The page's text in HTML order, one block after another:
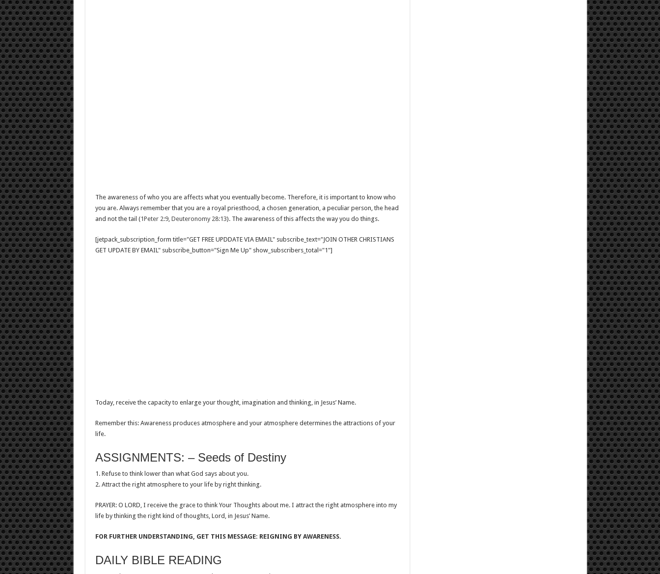
The awareness of who you are affects what you eventually become. Therefore, it is important to know who
you are. Always remember that you are a royal priesthood, a chosen generation, a peculiar person, the head
and not the tail (1Peter 2:9, Deuteronomy 28:13). The awareness of this affects the way you do things.
[jetpack_subscription_form title="GET FREE UPDDATE VIA EMAIL" subscribe_text="JOIN OTHER CHRISTIANS
GET UPDATE BY EMAIL" subscribe_button="Sign Me Up" show_subscribers_total="1"]
Today, receive the capacity to enlarge your thought, imagination and thinking, in Jesus’ Name.
Remember this: Awareness produces atmosphere and your atmosphere determines the attractions of your
life.
ASSIGNMENTS: – Seeds of Destiny
1. Refuse to think lower than what God says about you.
2. Attract the right atmosphere to your life by right thinking.
PRAYER: O LORD, I receive the grace to think Your Thoughts about me. I attract the right atmosphere into my
life by thinking the right kind of thoughts, Lord, in Jesus’ Name.
FOR FURTHER UNDERSTANDING, GET THIS MESSAGE: REIGNING BY AWARENESS.
DAILY BIBLE READING